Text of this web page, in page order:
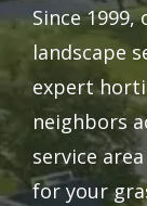
Since
landscape
expert
neighbors
service
for your